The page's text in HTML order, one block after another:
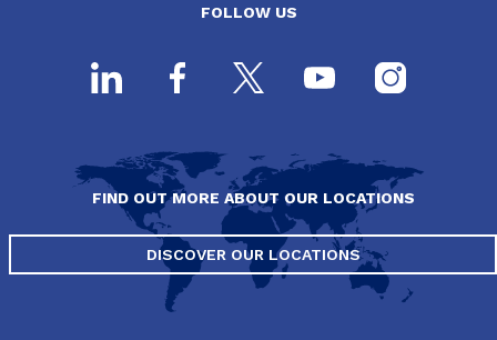
FOLLOW US
FIND OUT MORE ABOUT OUR LOCATIONS
DISCOVER OUR LOCATIONS